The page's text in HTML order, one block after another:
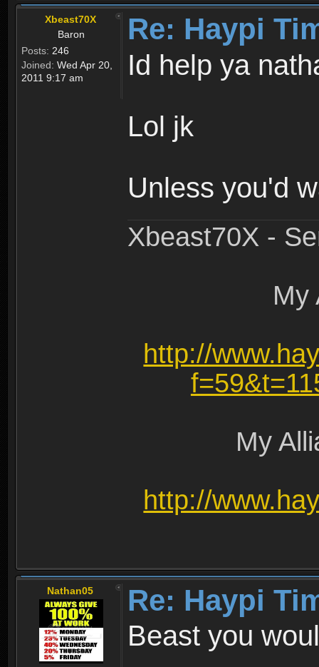
Xbeast70X
Baron
Posts: 246
Joined: Wed Apr 20,
2011 9:17 am
Re: Haypi
Id help ya
Lol jk
Unless you'd
Xbeast70X -
My
http://
My
http://
Nathan05 Re: Haypi
Beast you